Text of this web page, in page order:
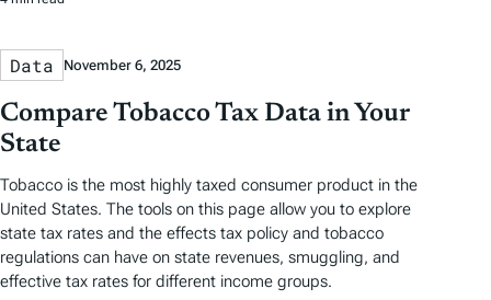
Data November 6, 2025
Compare Tobacco Tax Data in Your
State
Tobacco is the most highly taxed consumer product in the
United States. The tools on this page allow you to explore
state tax rates and the effects tax policy and tobacco
regulations can have on state revenues, smuggling, and
effective tax rates for different income groups.